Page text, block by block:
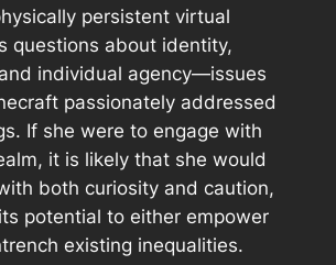
persistent virtual
questions about identity,
individual agency—issues
passionately addressed
If she were to engage with
it is likely that she would
both curiosity and caution,
potential to either empower
existing inequalities.